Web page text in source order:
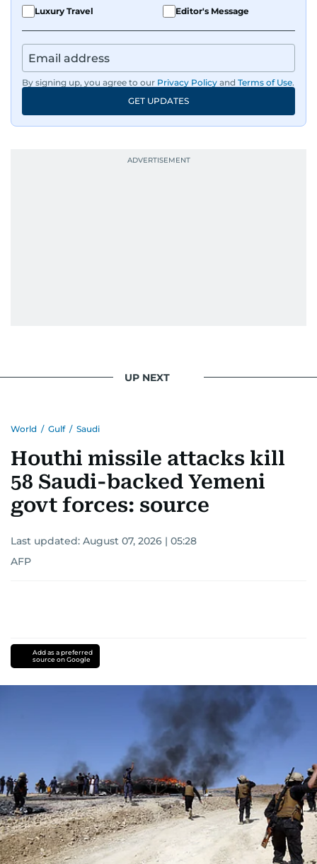
Luxury Travel
Editor's Message
By signing up, you agree to our Privacy Policy and Terms of Use.
GET UPDATES
UP NEXT
World / Gulf / Saudi
Houthi missile attacks kill
58 Saudi-backed Yemeni
govt forces: source
Last updated: August 07, 2026 | 05:28
AFP
Add as a preferred
source on Google